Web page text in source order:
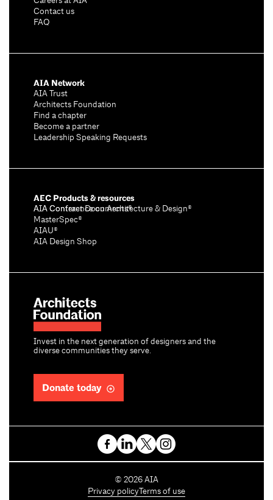
Invest in the next generation of designers and the
diverse communities they serve.
Donate today
Contact us
FAQ
AIA Network
AIA Trust
Architects Foundation
Find a chapter
Become a partner
Leadership Speaking Requests
AEC Products & resources
AIA Conference on Architecture & Design®
AIA Contract Documents®
MasterSpec®
AIAU®
AIA Design Shop
C
o
© 2026 AIA
Privacy policy Terms of use